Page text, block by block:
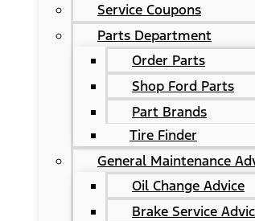
Service Coupons
Parts Department
Order Parts
Shop Ford Parts
Part Brands
Tire Finder
General Maintenance
Oil Change Advice
Brake Service